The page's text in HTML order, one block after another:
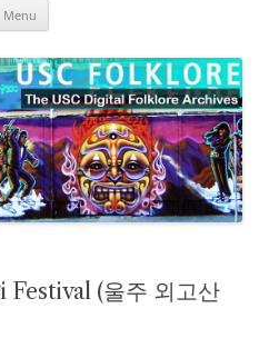
Menu
(울주 외고산